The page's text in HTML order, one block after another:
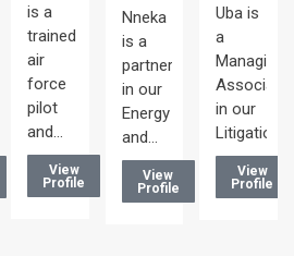
is a
trained
air
force
pilot
and…
View
Profile
Nneka
is a
partner
in our
Energy
and…
View
Profile
Uba is
a
Managing
Associate
in our
Litigation…
View
Profile